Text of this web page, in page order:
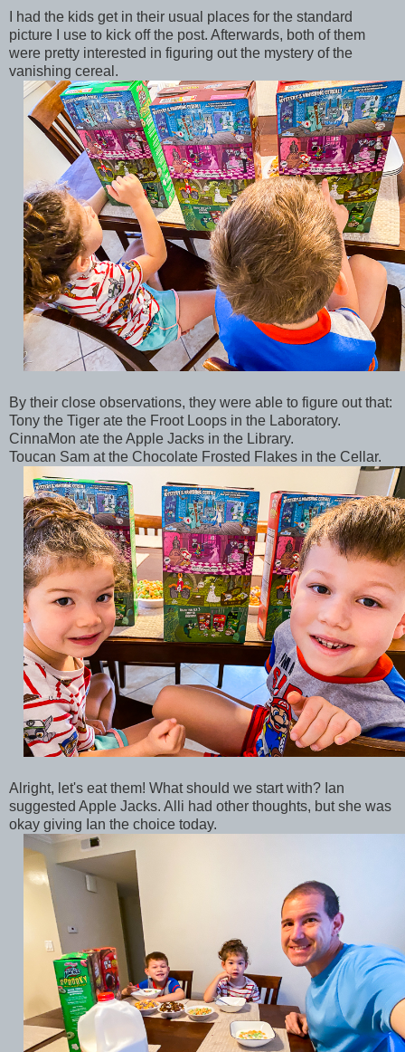
I had the kids get in their usual places for the standard
picture I use to kick off the post. Afterwards, both of them
were pretty interested in figuring out the mystery of the
vanishing cereal.
By their close observations, they were able to figure out that:
Tony the Tiger ate the Froot Loops in the Laboratory.
CinnaMon ate the Apple Jacks in the Library.
Toucan Sam at the Chocolate Frosted Flakes in the Cellar.
Alright, let's eat them! What should we start with? Ian
suggested Apple Jacks. Alli had other thoughts, but she was
okay giving Ian the choice today.